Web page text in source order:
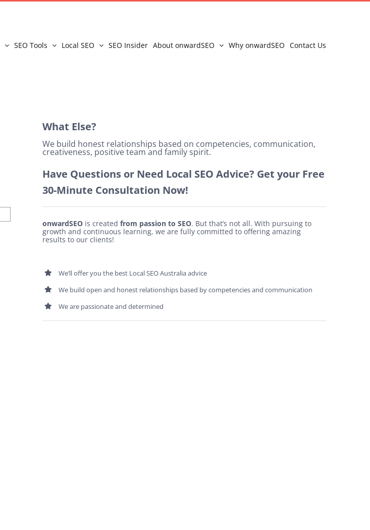
SEO Tools Local SEO SEO Insider About onwardSEO Why onwardSEO Contact Us
What Else?
We build honest relationships based on competencies, communication,
creativeness, positive team and family spirit.
Have Questions or Need Local SEO Advice? Get your Free
30-Minute Consultation Now!
onwardSEO is createdfrom passion to SEO. But that’s not all. With pursuing to
growth and continuous learning, we are fully committed to offering amazing
results to our clients!
We’ll offer you the best Local SEO Australia advice
We build open and honest relationships based by competencies and communication
We are passionate and determined